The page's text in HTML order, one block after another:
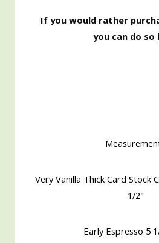
If you would rather
you can do so
Very Vanilla Thick Card Stock
1/2"
Early Espresso 5